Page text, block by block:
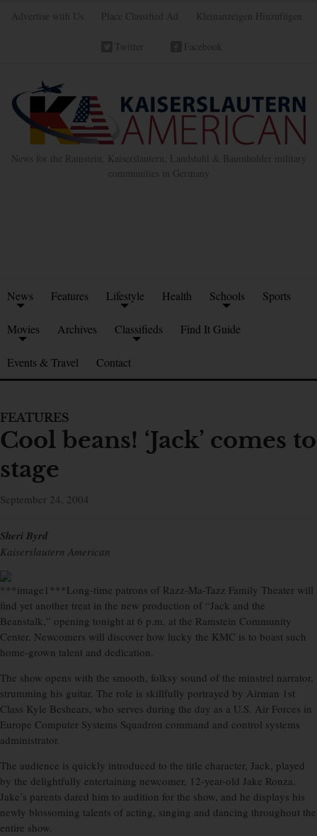
Advertise with Us Place Classified Ad Kleinanzeigen Hinzufügen
Twitter Facebook
News for the Ramstein, Kaiserslautern, Landstuhl & Baumholder military
communities in Germany
News Features Lifestyle Health Schools Sports
Movies Archives Classifieds Find It Guide
Events & Travel Contact
FEATURES
Cool beans! ‘Jack’ comes to
stage
September 24, 2004
Sheri Byrd
Kaiserslautern American
***image1***Long-time patrons of Razz-Ma-Tazz Family Theater will
find yet another treat in the new production of “Jack and the
Beanstalk,” opening tonight at 6 p.m. at the Ramstein Community
Center. Newcomers will discover how lucky the KMC is to boast such
home-grown talent and dedication.
The show opens with the smooth, folksy sound of the minstrel narrator,
strumming his guitar. The role is skillfully portrayed by Airman 1st
Class Kyle Beshears, who serves during the day as a U.S. Air Forces in
Europe Computer Systems Squadron command and control systems
administrator.
The audience is quickly introduced to the title character, Jack, played
by the delightfully entertaining newcomer, 12-year-old Jake Ronza.
Jake’s parents dared him to audition for the show, and he displays his
newly blossoming talents of acting, singing and dancing throughout the
entire show.